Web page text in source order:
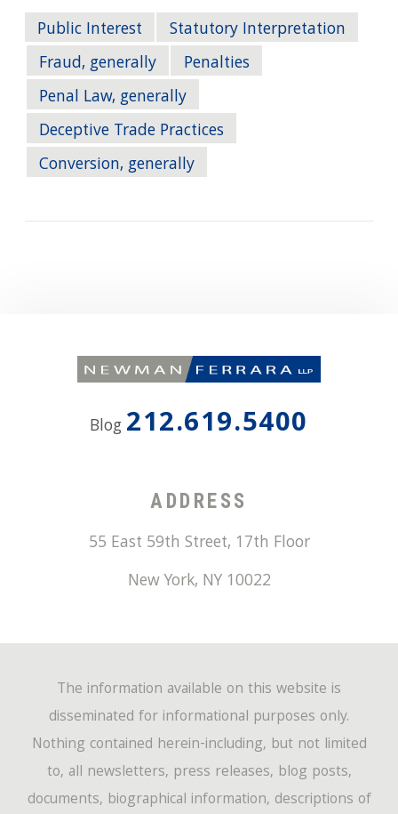
Public Interest
Statutory Interpretation
Fraud, generally
Penalties
Penal Law, generally
Deceptive Trade Practices
Conversion, generally
Blog 212.619.5400
ADDRESS
55 East 59th Street, 17th Floor
New York, NY 10022
The information available on this website is
disseminated for informational purposes only.
Nothing contained herein-including, but not limited
to, all newsletters, press releases, blog posts,
documents, biographical information, descriptions of